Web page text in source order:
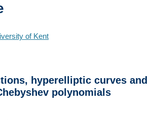
of Kent
hyperelliptic curves and
polynomials